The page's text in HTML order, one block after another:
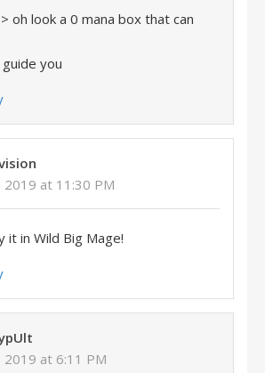
oh look a 0 mana box that can
you
2019 at 11:30 PM
it in Wild Big Mage!
2019 at 6:11 PM